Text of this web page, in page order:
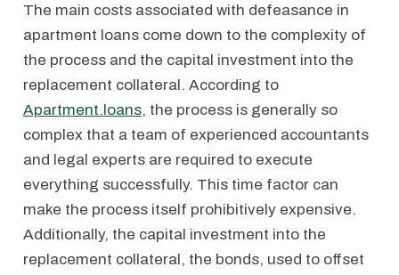
The main costs associated with defeasance in
apartment loans come down to the complexity of
the process and the capital investment into the
replacement collateral. According to
Apartment.loans, the process is generally so
complex that a team of experienced accountants
and legal experts are required to execute
everything successfully. This time factor can
make the process itself prohibitively expensive.
Additionally, the capital investment into the
replacement collateral, the bonds, used to offset